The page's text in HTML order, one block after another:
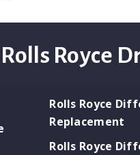
Royce
Rolls Royce
Replacement
Rolls Royce